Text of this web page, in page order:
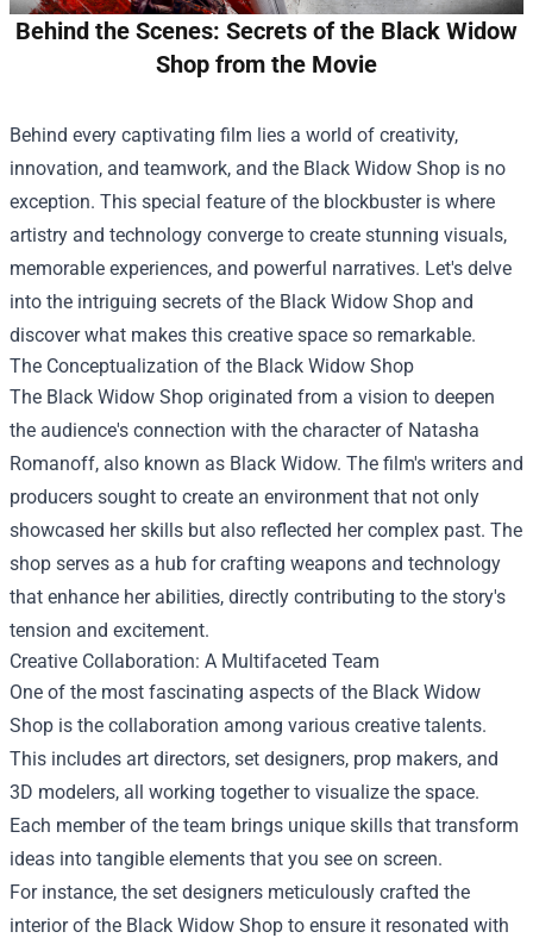
Behind the Scenes: Secrets of the Black Widow
Shop from the Movie
Behind every captivating film lies a world of creativity,
innovation, and teamwork, and the Black Widow Shop is no
exception. This special feature of the blockbuster is where
artistry and technology converge to create stunning visuals,
memorable experiences, and powerful narratives. Let's delve
into the intriguing secrets of the Black Widow Shop and
discover what makes this creative space so remarkable.
The Conceptualization of the Black Widow Shop
The Black Widow Shop originated from a vision to deepen
the audience's connection with the character of Natasha
Romanoff, also known as Black Widow. The film's writers and
producers sought to create an environment that not only
showcased her skills but also reflected her complex past. The
shop serves as a hub for crafting weapons and technology
that enhance her abilities, directly contributing to the story's
tension and excitement.
Creative Collaboration: A Multifaceted Team
One of the most fascinating aspects of the Black Widow
Shop is the collaboration among various creative talents.
This includes art directors, set designers, prop makers, and
3D modelers, all working together to visualize the space.
Each member of the team brings unique skills that transform
ideas into tangible elements that you see on screen.
For instance, the set designers meticulously crafted the
interior of the Black Widow Shop to ensure it resonated with